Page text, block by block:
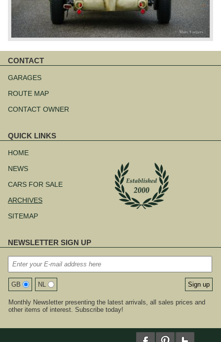
CONTACT
navigation
GARAGES
ROUTE MAP
CONTACT OWNER
QUICK LINKS
navigation
HOME
NEWS
CARS FOR SALE
ARCHIVES
SITEMAP
NEWSLETTER SIGN UP
GB NL
Monthly Newsletter presenting the latest arrivals, all sales prices and
other items of interest. Subscribe today!